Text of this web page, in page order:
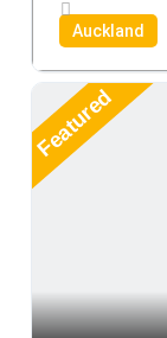
Auckland
Featured